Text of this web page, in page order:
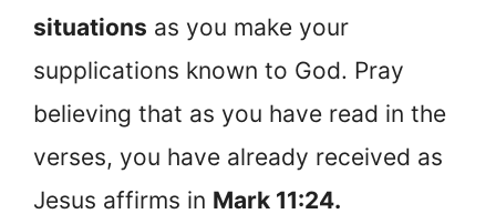
situations as you make your
supplications known to God. Pray
believing that as you have read in the
verses, you have already received as
Jesus affirms in Mark 11:24.